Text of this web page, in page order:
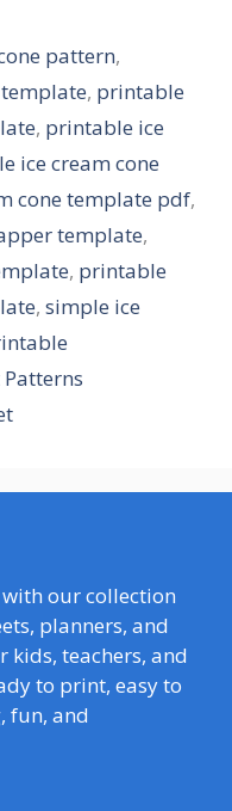
pattern,
, printable
, printable ice
ice cream cone
cone template pdf,
template,
, printable
, simple ice
our collection
planners, and
kids, teachers, and
to print, easy to
fun, and